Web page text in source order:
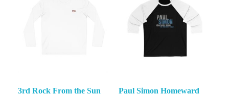
3rd Rock From the Sun
Paul Simon Homeward